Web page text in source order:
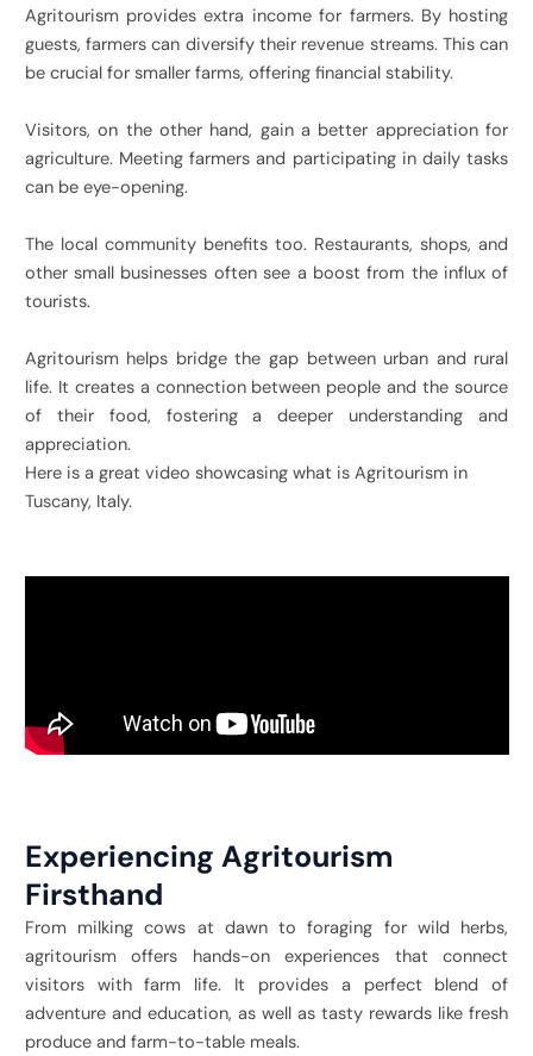
Agritourism provides extra income for farmers. By hosting
guests, farmers can diversify their revenue streams. This can
be crucial for smaller farms, offering financial stability.
Visitors, on the other hand, gain a better appreciation for
agriculture. Meeting farmers and participating in daily tasks
can be eye-opening.
The local community benefits too. Restaurants, shops, and
other small businesses often see a boost from the influx of
tourists.
Agritourism helps bridge the gap between urban and rural
life. It creates a connection between people and the source
of their food, fostering a deeper understanding and
appreciation.
Here is a great video showcasing what is Agritourism in
Tuscany, Italy.
Experiencing Agritourism
Firsthand
From milking cows at dawn to foraging for wild herbs,
agritourism offers hands-on experiences that connect
visitors with farm life. It provides a perfect blend of
adventure and education, as well as tasty rewards like fresh
produce and farm-to-table meals.